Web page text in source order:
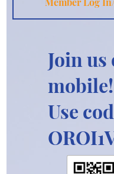
Join us
mobile!
Use